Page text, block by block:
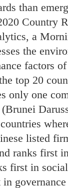
than
Country
a
the
factors
top 20
only one
listed
ranks first
first in